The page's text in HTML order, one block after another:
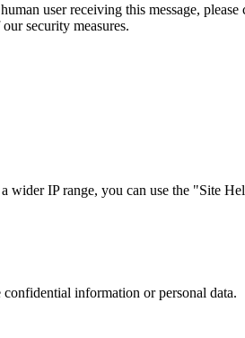
user receiving this message,
security measures.
IP range, you can use the "Site
information or personal data.